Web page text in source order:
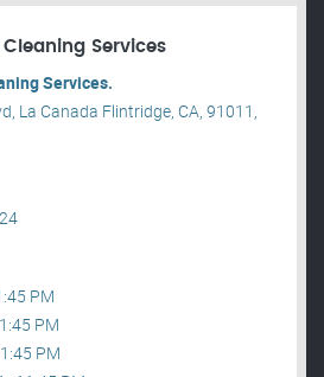
Services
Services.
La Canada Flintridge, CA, 91011,
PM
PM
PM